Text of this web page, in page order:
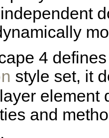
4
style set, it
element
and